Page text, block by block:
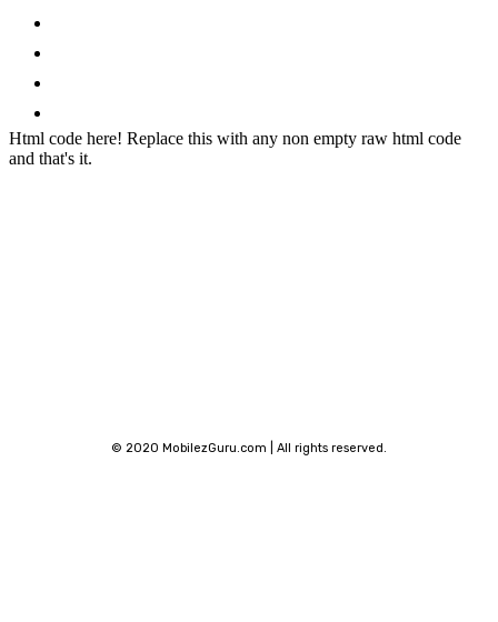
Html code here! Replace this with any non empty raw html code
and that's it.
© 2020 MobilezGuru.com | All rights reserved.